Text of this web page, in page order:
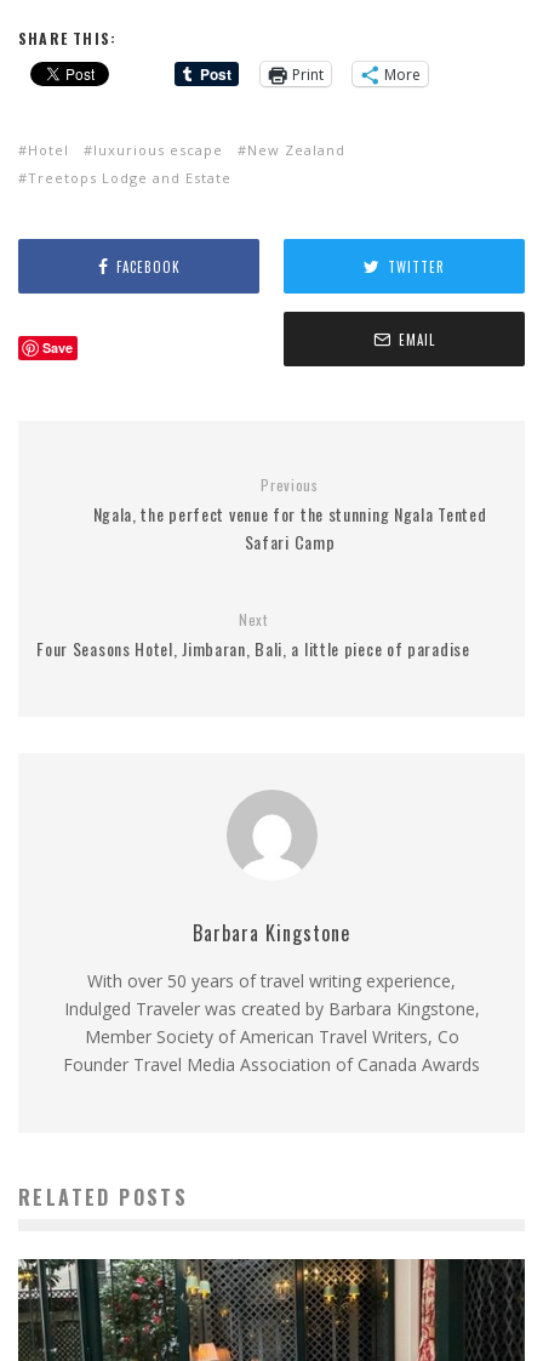
SHARE THIS:
Print
More
Hotel luxurious escape
New Zealand
Treetops Lodge and Estate
FACEBOOK TWITTER
Save EMAIL
Previous
Ngala, the perfect venue for the stunning Ngala Tented
Safari Camp
Next
Four Seasons Hotel, Jimbaran, Bali, a little piece of paradise
Barbara Kingstone
With over 50 years of travel writing experience,
Indulged Traveler was created by Barbara Kingstone,
Member Society of American Travel Writers, Co
Founder Travel Media Association of Canada Awards
RELATED POSTS